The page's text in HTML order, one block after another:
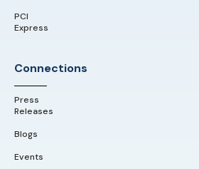
PCI
Express
Connections
Press
Releases
Blogs
Events